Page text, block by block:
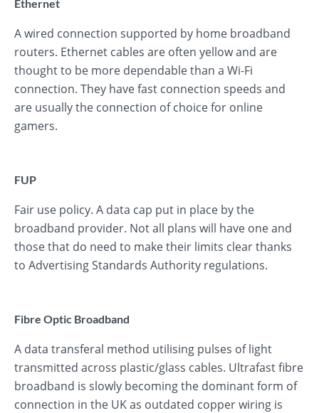
Ethernet
A wired connection supported by home broadband
routers. Ethernet cables are often yellow and are
thought to be more dependable than a Wi-Fi
connection. They have fast connection speeds and
are usually the connection of choice for online
gamers.
FUP
Fair use policy. A data cap put in place by the
broadband provider. Not all plans will have one and
those that do need to make their limits clear thanks
to Advertising Standards Authority regulations.
Fibre Optic Broadband
A data transferal method utilising pulses of light
transmitted across plastic/glass cables. Ultrafast fibre
broadband is slowly becoming the dominant form of
connection in the UK as outdated copper wiring is